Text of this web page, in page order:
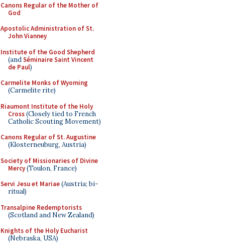
Canons Regular of the Mother of
God
Apostolic Administration of St.
John Vianney
Institute of the Good Shepherd
(andSéminaire Saint Vincent
de Paul)
Carmelite Monks of Wyoming
(Carmelite rite)
Riaumont Institute of the Holy
Cross(Closely tied to French
Catholic Scouting Movement)
Canons Regular of St. Augustine
(Klosterneuburg, Austria)
Society of Missionaries of Divine
Mercy(Toulon, France)
Servi Jesu et Mariae(Austria; bi-
ritual)
Transalpine Redemptorists
(Scotland and New Zealand)
Knights of the Holy Eucharist
(Nebraska, USA)